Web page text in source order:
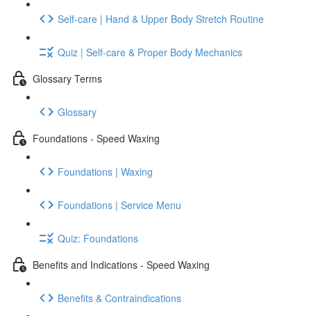
Self-care | Hand & Upper Body Stretch Routine
Quiz | Self-care & Proper Body Mechanics
Glossary Terms
Glossary
Foundations - Speed Waxing
Foundations | Waxing
Foundations | Service Menu
Quiz: Foundations
Benefits and Indications - Speed Waxing
Benefits & Contraindications